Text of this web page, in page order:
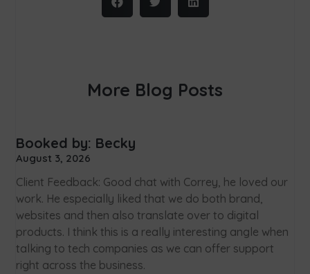
More Blog Posts
Booked by: Becky
August 3, 2026
Client Feedback: Good chat with Correy, he loved our
work. He especially liked that we do both brand,
websites and then also translate over to digital
products. I think this is a really interesting angle when
talking to tech companies as we can offer support
right across the business.